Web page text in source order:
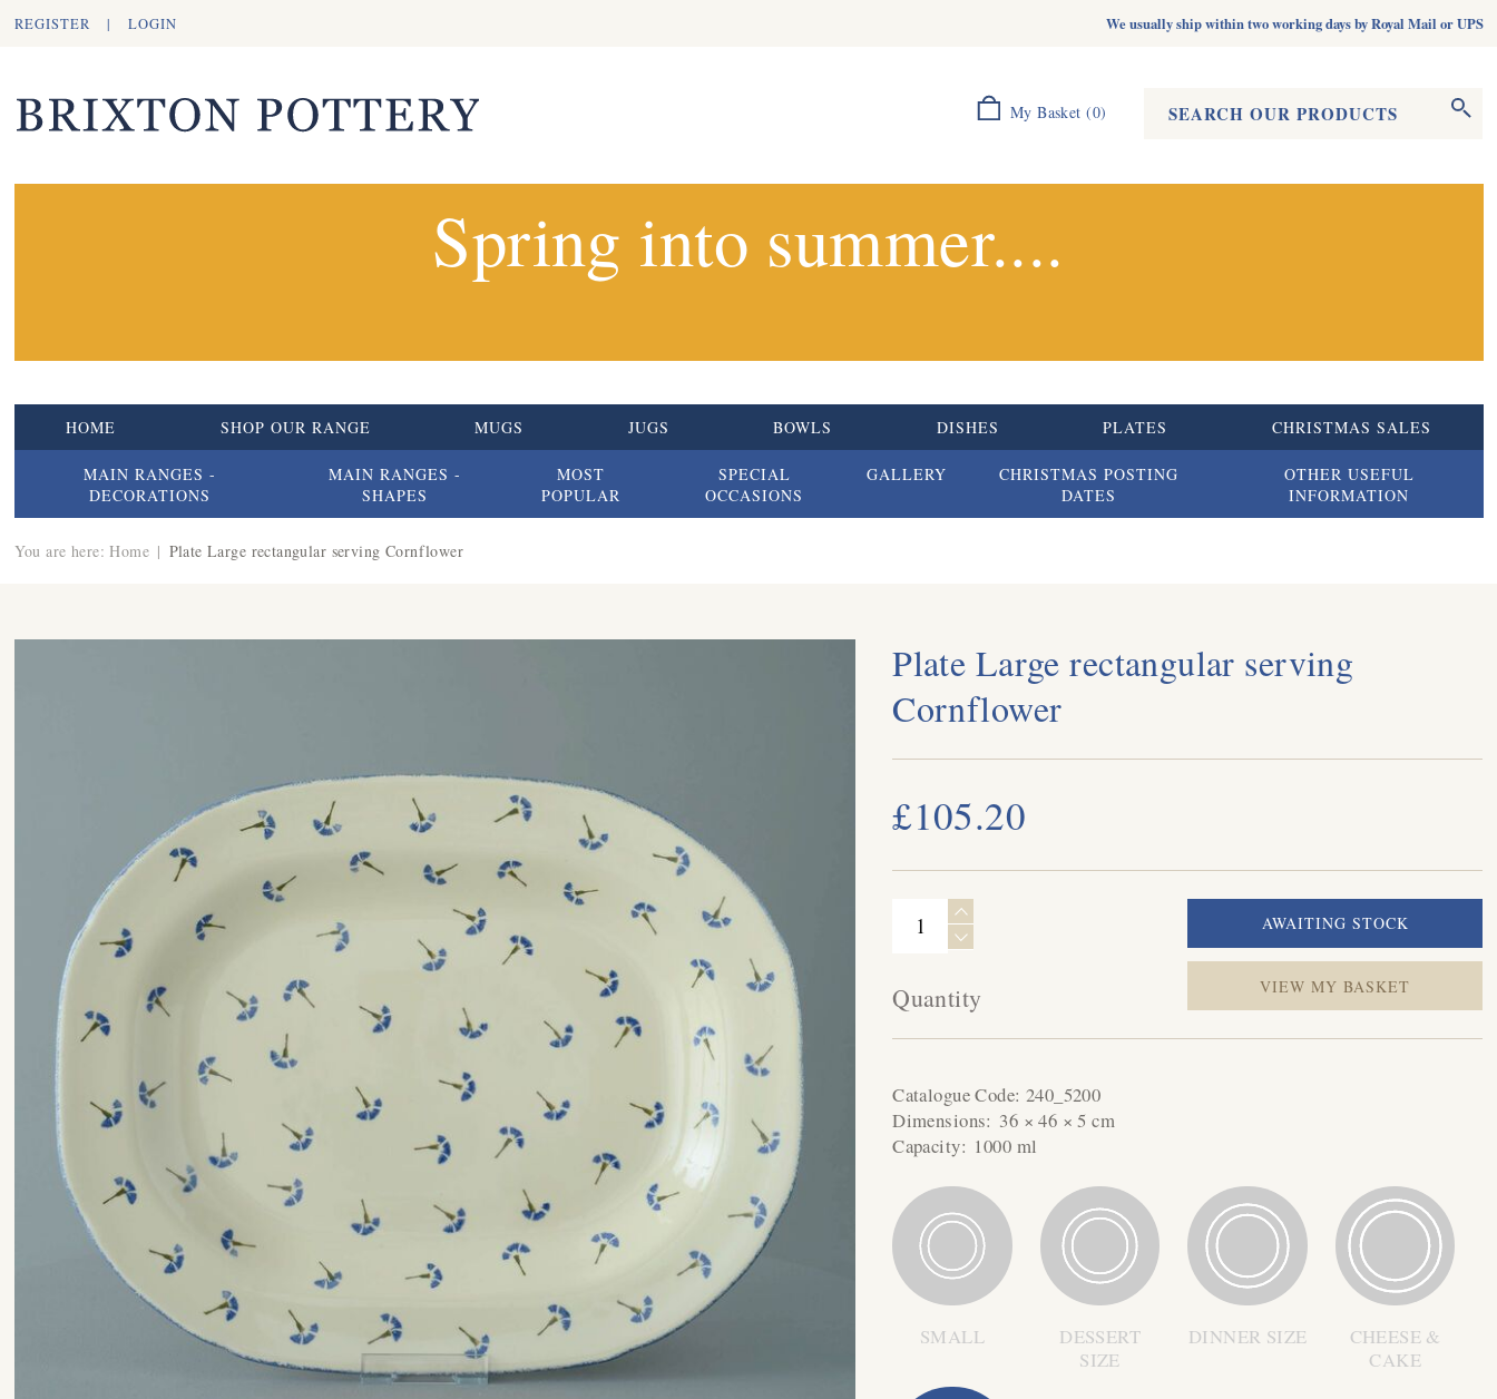
REGISTER |LOGIN We usually ship within two working days by Royal Mail or UPS
My Basket (0) Search form
Spring into summer....
HOME SHOP OUR RANGE MUGS JUGS BOWLS DISHES PLATES CHRISTMAS SALES
MAIN RANGES -
DECORATIONS
MAIN RANGES -
SHAPES
MOST
POPULAR
SPECIAL
OCCASIONS
GALLERY
CHRISTMAS POSTING
DATES
OTHER USEFUL
INFORMATION
You are here: Home | Plate Large rectangular serving Cornflower
Plate Large rectangular serving
Cornflower
£105.20
Quantity VIEW MY BASKET
Catalogue Code: 240_5200
Dimensions: 36 × 46 × 5 cm
Capacity: 1000 ml
SMALL
DESSERT
SIZE
DINNER SIZE
CHEESE &
CAKE